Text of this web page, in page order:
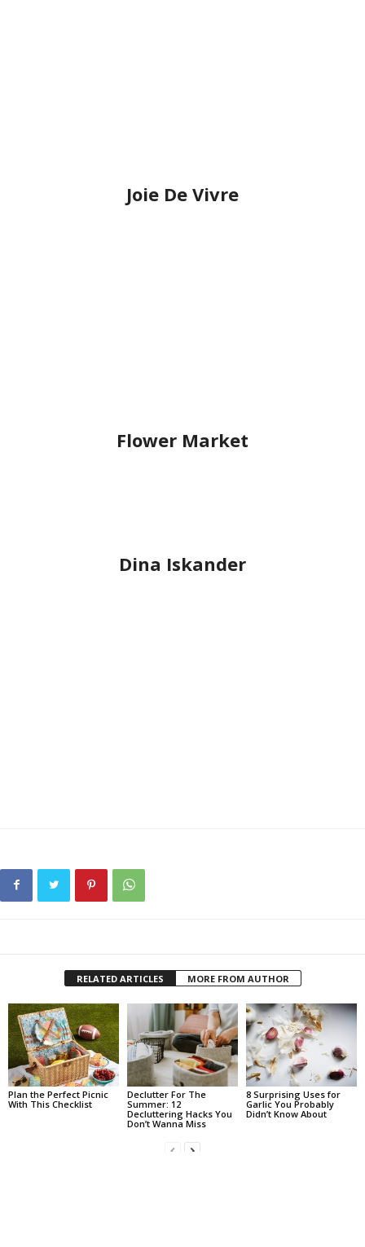
Joie De Vivre
Flower Market
Dina Iskander
RELATED ARTICLES MORE FROM AUTHOR
Plan the Perfect Picnic
With This Checklist
Declutter For The
Summer: 12
Decluttering Hacks You
Don’t Wanna Miss
8 Surprising Uses for
Garlic You Probably
Didn’t Know About